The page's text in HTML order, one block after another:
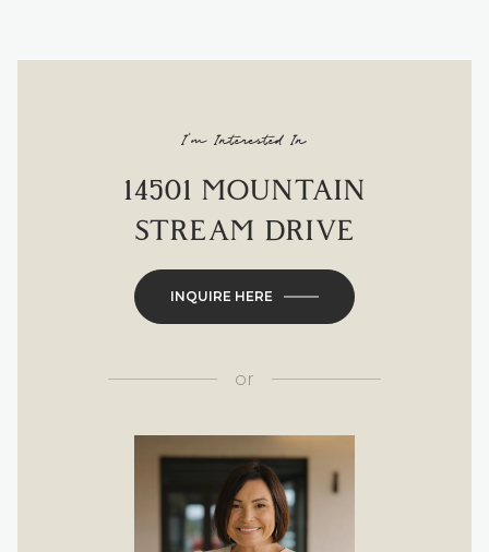
I'm Interested In
14501 MOUNTAIN
STREAM DRIVE
INQUIRE HERE
or